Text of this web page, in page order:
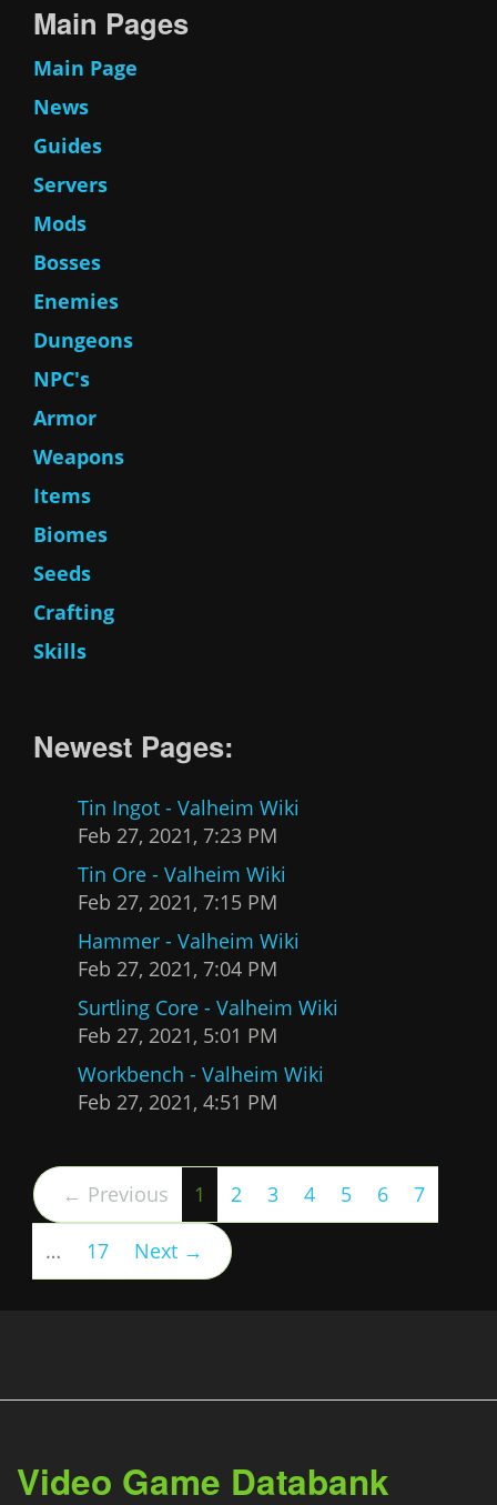
Main Pages
Main Page
News
Guides
Servers
Mods
Bosses
Enemies
Dungeons
NPC's
Armor
Weapons
Items
Biomes
Seeds
Crafting
Skills
Newest Pages:
Tin Ingot - Valheim Wiki
Feb 27, 2021, 7:23 PM
Tin Ore - Valheim Wiki
Feb 27, 2021, 7:15 PM
Hammer - Valheim Wiki
Feb 27, 2021, 7:04 PM
Surtling Core - Valheim Wiki
Feb 27, 2021, 5:01 PM
Workbench - Valheim Wiki
Feb 27, 2021, 4:51 PM
← Previous 1 (current)
2 3 4 5 6 7
… 17 Next →
Video Game Databank